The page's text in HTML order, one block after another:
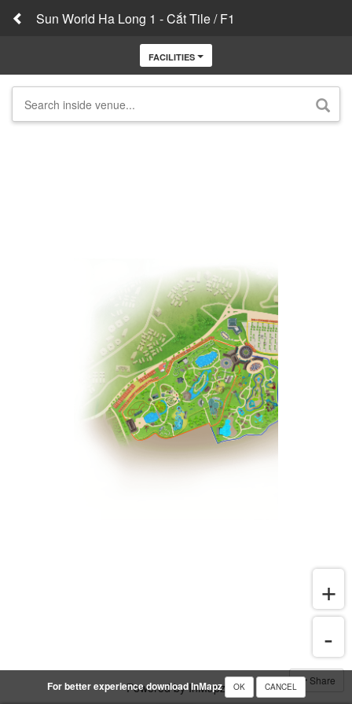
Sun World Ha Long 1 - Cắt Tile / F1
FACILITIES
Share
Powered by InMapz
For better experience download InMapz OK CANCEL